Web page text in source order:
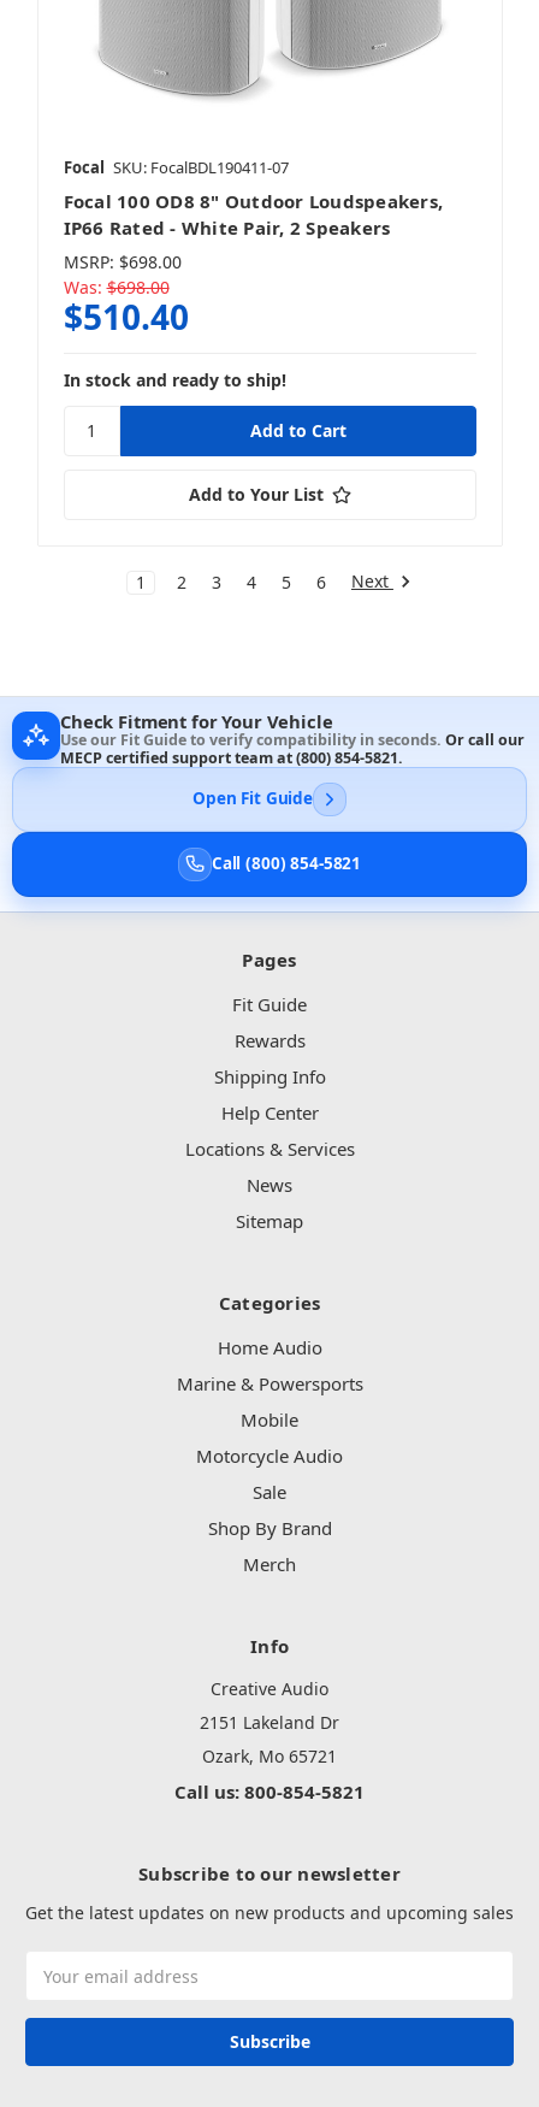
Focal SKU: FocalBDL190411-07
Focal 100 OD8 8" Outdoor Loudspeakers,
IP66 Rated - White Pair, 2 Speakers
MSRP: $698.00
Was: $698.00
$510.40
In stock and ready to ship!
Add to Your List
1 2 3 4 5 6 Next
Check Fitment for Your Vehicle
Use our Fit Guide to verify compatibility in seconds. Or call our
MECP certified support team at(800) 854-5821.
Open Fit Guide
Call (800) 854-5821
Pages
Fit Guide
Rewards
Shipping Info
Help Center
Locations & Services
News
Sitemap
Categories
Home Audio
Marine & Powersports
Mobile
Motorcycle Audio
Sale
Shop By Brand
Merch
Info
Creative Audio
2151 Lakeland Dr
Ozark, Mo 65721
Call us: 800-854-5821
Subscribe to our newsletter
Get the latest updates on new products and upcoming sales
Address